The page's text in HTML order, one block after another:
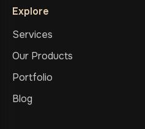
Explore
Services
Our Products
Portfolio
Blog